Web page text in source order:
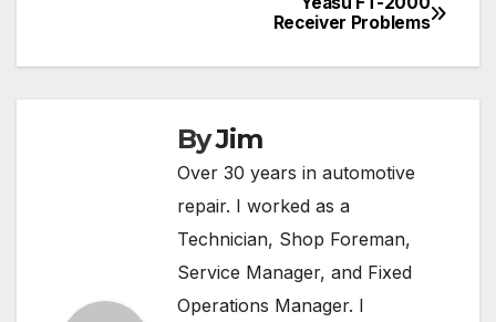
navigation
Receiver Problems
ByJim
Over 30 years in automotive
repair. I worked as a
Technician, Shop Foreman,
Service Manager, and Fixed
Operations Manager. I